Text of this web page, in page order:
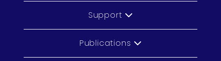
Support
Publications